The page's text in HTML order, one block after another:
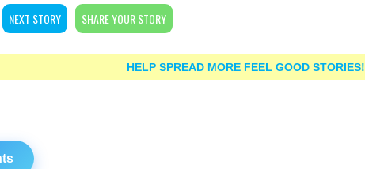
NEXT STORY SHARE YOUR STORY
HELP SPREAD MORE FEEL GOOD STORIES!